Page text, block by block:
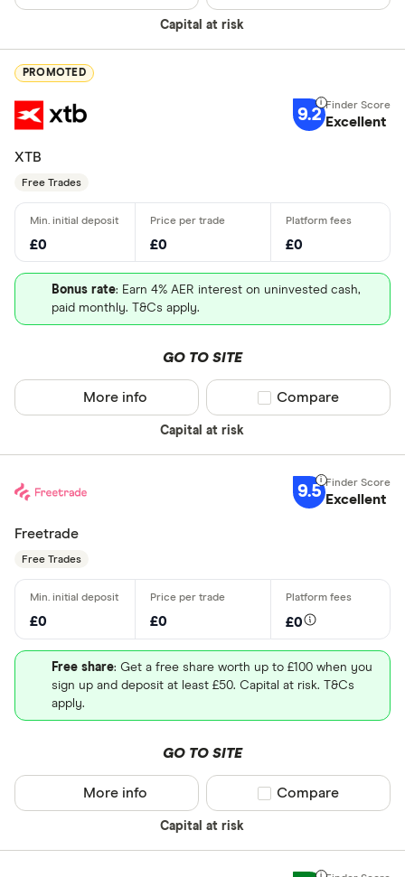
Capital at risk
PROMOTED
9.2 Excellent
XTB
Free Trades
£0 £0 £0
Bonus rate: Earn 4% AER interest on uninvested cash,
paid monthly. T&Cs apply.
GO TO SITE
Capital at risk
More info Compare product
Compare
9.5 Excellent
Freetrade
Free Trades
£0 £0 £0
Free share: Get a free share worth up to £100 when you
sign up and deposit at least £50. Capital at risk. T&Cs
apply.
GO TO SITE
Capital at risk
More info Compare product
Compare